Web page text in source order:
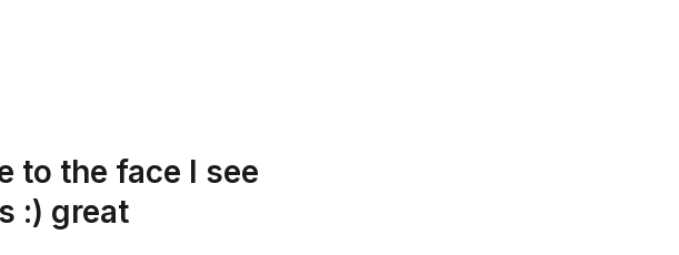
to the face I see
:) great